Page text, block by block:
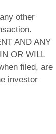
other
AND ANY
OR WILL
filed, are
investor